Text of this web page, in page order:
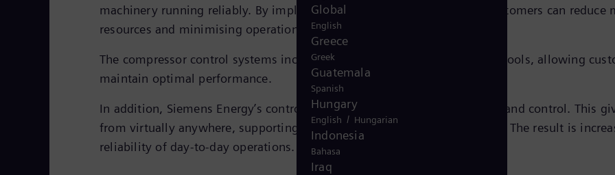
machinery running reliably. By implementing these control solutions, customers can
resources and minimising operational interruptions.
The compressor control systems include comprehensive troubleshooting tools, allowing
maintain optimal performance.
In addition, Siemens Energy’s control systems enable remote monitoring and control. This
from virtually anywhere, supporting real-time oversight and adjustments. The result is
reliability of day-to-day operations.
Global
English
Greece
Greek
Guatemala
Spanish
Hungary
English / Hungarian
Indonesia
Bahasa
Iraq